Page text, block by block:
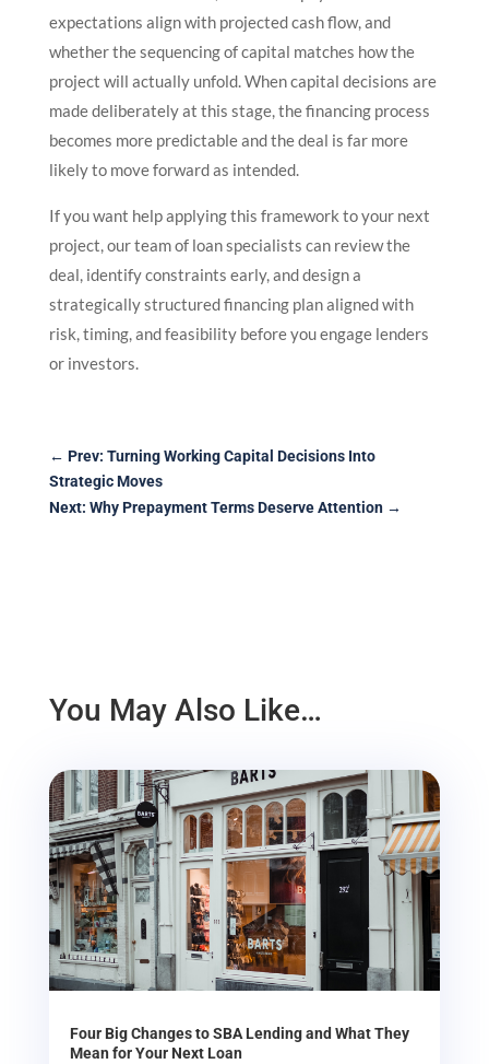
expectations align with projected cash flow, and
whether the sequencing of capital matches how the
project will actually unfold. When capital decisions are
made deliberately at this stage, the financing process
becomes more predictable and the deal is far more
likely to move forward as intended.
If you want help applying this framework to your next
project, our team of loan specialists can review the
deal, identify constraints early, and design a
strategically structured financing plan aligned with
risk, timing, and feasibility before you engage lenders
or investors.
← Prev: Turning Working Capital Decisions Into
Strategic Moves
Next: Why Prepayment Terms Deserve Attention→
You May Also Like…
Four Big Changes to SBA Lending and What They
Mean for Your Next Loan